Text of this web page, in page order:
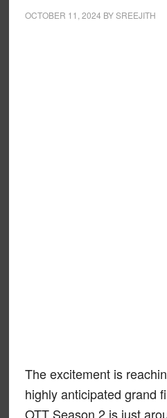
OCTOBER 11, 2024 BYSREEJITH
The excitement is
highly anticipated grand
OTT Season 2 is just